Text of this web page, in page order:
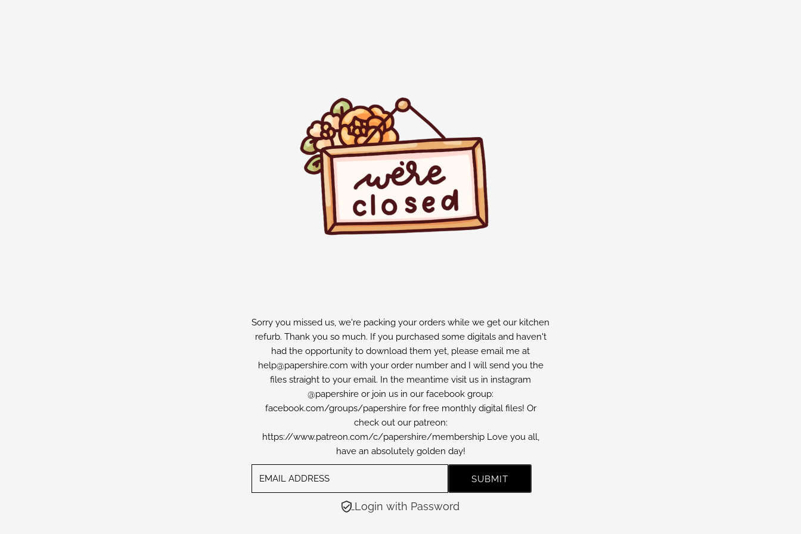
Sorry you missed us, we're packing your orders while we get our kitchen
refurb. Thank you so much. If you purchased some digitals and haven't
had the opportunity to download them yet, please email me at
help@papershire.com with your order number and I will send you the
files straight to your email. In the meantime visit us in instagram
@papershire or join us in our facebook group:
facebook.com/groups/papershire for free monthly digital files! Or
check out our patreon:
https://www.patreon.com/c/papershire/membership Love you all,
have an absolutely golden day!
Login with Password